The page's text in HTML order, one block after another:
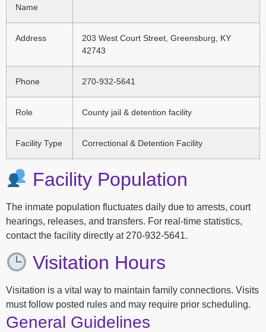
Name
Address
203 West Court Street, Greensburg, KY
42743
Phone 270-932-5641
Role County jail & detention facility
Facility Type Correctional & Detention Facility
Facility Population
The inmate population fluctuates daily due to arrests, court
hearings, releases, and transfers. For real-time statistics,
contact the facility directly at 270-932-5641.
Visitation Hours
Visitation is a vital way to maintain family connections. Visits
must follow posted rules and may require prior scheduling.
General Guidelines